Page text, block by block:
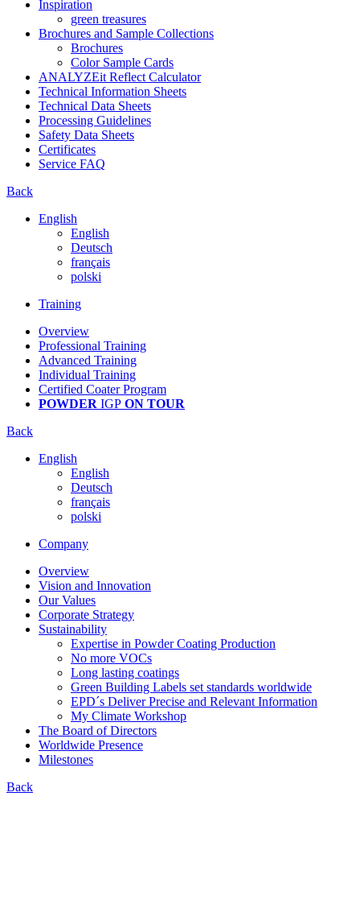
Inspiration
green treasures
Brochures and Sample Collections
Brochures
Color Sample Cards
ANALYZEit Reflect Calculator
Technical Information Sheets
Technical Data Sheets
Processing Guidelines
Safety Data Sheets
Certificates
Service FAQ
Back
English
English
Deutsch
français
polski
Training
Overview
Professional Training
Advanced Training
Individual Training
Certified Coater Program
POWDER IGP ON TOUR
Back
English
English
Deutsch
français
polski
Company
Overview
Vision and Innovation
Our Values
Corporate Strategy
Sustainability
Expertise in Powder Coating Production
No more VOCs
Long lasting coatings
Green Building Labels set standards worldwide
EPD´s Deliver Precise and Relevant Information
My Climate Workshop
The Board of Directors
Worldwide Presence
Milestones
Back